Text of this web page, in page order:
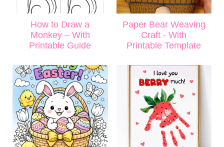
How to Draw a
Monkey – With
Printable Guide
Paper Bear Weaving
Craft - With
Printable Template